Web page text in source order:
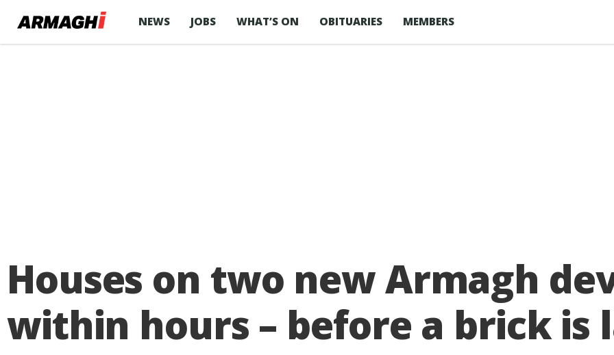
NEWS JOBS WHAT’S ON OBITUARIES MEMBERS
Houses on two new Armagh
within hours – before a brick is